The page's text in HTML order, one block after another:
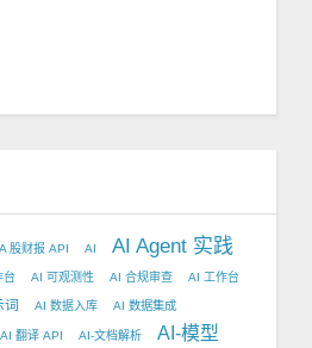
A 股财报 API AI AI Agent 实践
台 AI 可观测性 AI 合规审查 AI 工作台
词 AI 数据入库 AI 数据集成
AI 翻译 API AI-文档解析 AI-模型